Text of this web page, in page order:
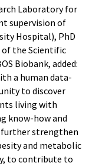
Laboratory for
supervision of
Hospital), PhD
of the Scientific
Biobank, added:
a human data-
to discover
living with
know-how and
strengthen
and metabolic
to contribute to